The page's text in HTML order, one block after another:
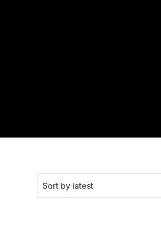
Sort by latest